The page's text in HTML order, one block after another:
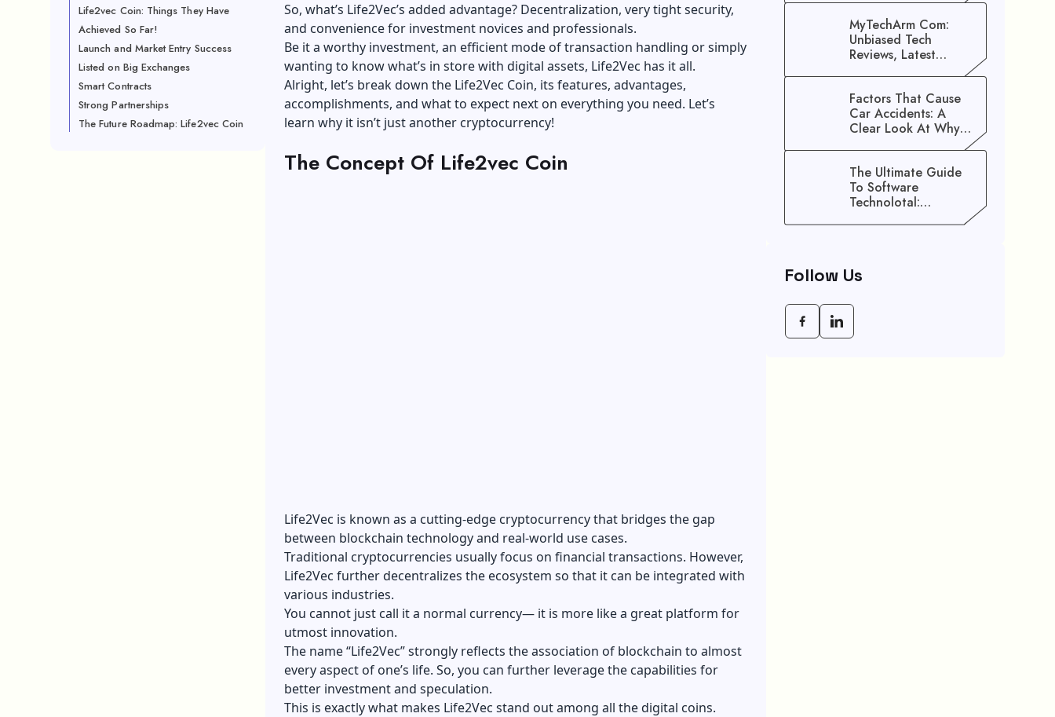
Life2vec Coin: Things They Have
Achieved So Far!
Launch and Market Entry Success
Listed on Big Exchanges
Smart Contracts
Strong Partnerships
The Future Roadmap: Life2vec Coin
So, what’s Life2Vec’s added advantage? Decentralization, very tight security,
and convenience for investment novices and professionals.
Be it a worthy investment, an efficient mode of transaction handling or simply
wanting to know what’s in store with digital assets, Life2Vec has it all.
Alright, let’s break down the Life2Vec Coin, its features, advantages,
accomplishments, and what to expect next on everything you need. Let’s
learn why it isn’t just another cryptocurrency!
The Concept Of Life2vec Coin
Life2Vec is known as a cutting-edge cryptocurrency that bridges the gap
between blockchain technology and real-world use cases.
Traditional cryptocurrencies usually focus on financial transactions. However,
Life2Vec further decentralizes the ecosystem so that it can be integrated with
various industries.
You cannot just call it a normal currency— it is more like a great platform for
utmost innovation.
The name “Life2Vec” strongly reflects the association of blockchain to almost
every aspect of one’s life. So, you can further leverage the capabilities for
better investment and speculation.
This is exactly what makes Life2Vec stand out among all the digital coins.
MyTechArm Com:
Unbiased Tech
Reviews, Latest
Gadget Updates, And
Factors That Cause
Car Accidents: A
Clear Look At Why
The Ultimate Guide
To Software
Technolotal:
Empowering Modern
Follow Us